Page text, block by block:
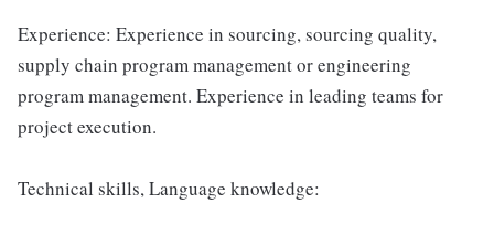
Experience: Experience in sourcing, sourcing quality,
supply chain program management or engineering
program management. Experience in leading teams for
project execution.
Technical skills, Language knowledge: